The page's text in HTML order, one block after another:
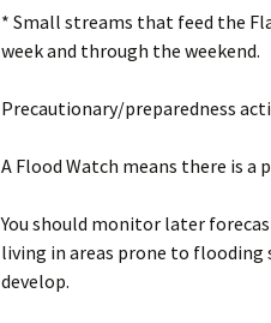
* Small streams that feed the
week and through the weekend.
Precautionary/preparedness
A Flood Watch means there is
You should monitor later
living in areas prone to
develop.